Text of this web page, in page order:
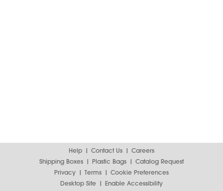
Help Contact Us
Careers
Shipping Boxes
Plastic Bags
Catalog Request
Privacy
Terms
Cookie Preferences
Desktop Site
Enable Accessibility